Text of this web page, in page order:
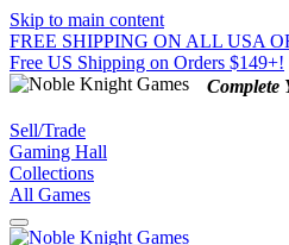
Skip to main content
FREE SHIPPING ON ALL USA
Free US Shipping on Orders $149+!
Complete
Sell/Trade
Gaming Hall
Collections
All Games